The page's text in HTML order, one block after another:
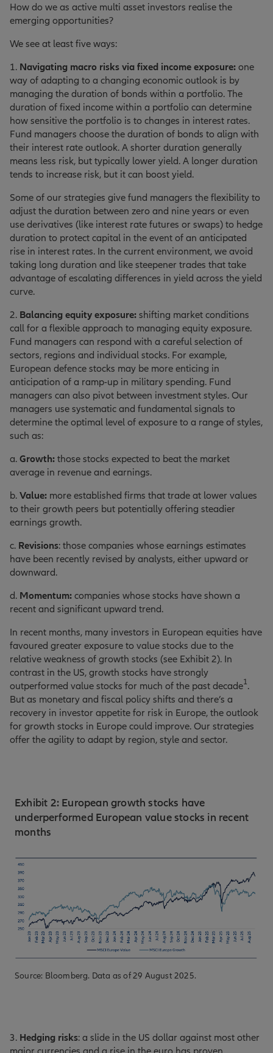
How do we as active multi asset investors realise the
emerging opportunities?
We see at least five ways:
1. Navigating macro risks via fixed income exposure: one
way of adapting to a changing economic outlook is by
managing the duration of bonds within a portfolio. The
duration of fixed income within a portfolio can determine
how sensitive the portfolio is to changes in interest rates.
Fund managers choose the duration of bonds to align with
their interest rate outlook. A shorter duration generally
means less risk, but typically lower yield. A longer duration
tends to increase risk, but it can boost yield.
Some of our strategies give fund managers the flexibility to
adjust the duration between zero and nine years or even
use derivatives (like interest rate futures or swaps) to hedge
duration to protect capital in the event of an anticipated
rise in interest rates. In the current environment, we avoid
taking long duration and like steepener trades that take
advantage of escalating differences in yield across the yield
curve.
2. Balancing equity exposure: shifting market conditions
call for a flexible approach to managing equity exposure.
Fund managers can respond with a careful selection of
sectors, regions and individual stocks. For example,
European defence stocks may be more enticing in
anticipation of a ramp-up in military spending. Fund
managers can also pivot between investment styles. Our
managers use systematic and fundamental signals to
determine the optimal level of exposure to a range of styles,
such as:
a. Growth: those stocks expected to beat the market
average in revenue and earnings.
b. Value: more established firms that trade at lower values
to their growth peers but potentially offering steadier
earnings growth.
c. Revisions: those companies whose earnings estimates
have been recently revised by analysts, either upward or
downward.
d. Momentum: companies whose stocks have shown a
recent and significant upward trend.
In recent months, many investors in European equities have
favoured greater exposure to value stocks due to the
relative weakness of growth stocks (see Exhibit 2). In
contrast in the US, growth stocks have strongly
outperformed value stocks for much of the past decade1.
But as monetary and fiscal policy shifts and there’s a
recovery in investor appetite for risk in Europe, the outlook
for growth stocks in Europe could improve. Our strategies
offer the agility to adapt by region, style and sector.
Exhibit 2: European growth stocks have
underperformed European value stocks in recent
months
Source: Bloomberg. Data as of 29 August 2025.
3. Hedging risks: a slide in the US dollar against most other